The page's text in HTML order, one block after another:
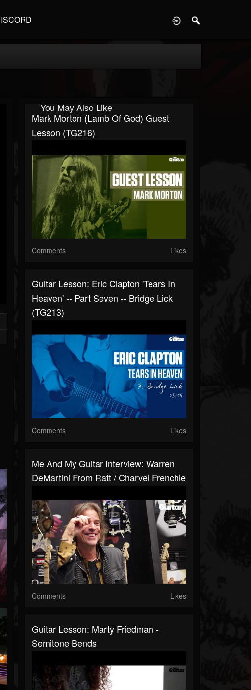
You May Also Like
Mark Morton (Lamb Of God) Guest
Lesson (TG216)
Comments Likes
Guitar Lesson: Eric Clapton 'Tears In
Heaven' -- Part Seven -- Bridge Lick
(TG213)
Comments Likes
Me And My Guitar Interview: Warren
DeMartini From Ratt / Charvel Frenchie
Comments Likes
Guitar Lesson: Marty Friedman -
Semitone Bends